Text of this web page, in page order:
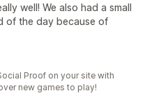
well! We also had a small
of the day because of
Proof on your site with
new games to play!